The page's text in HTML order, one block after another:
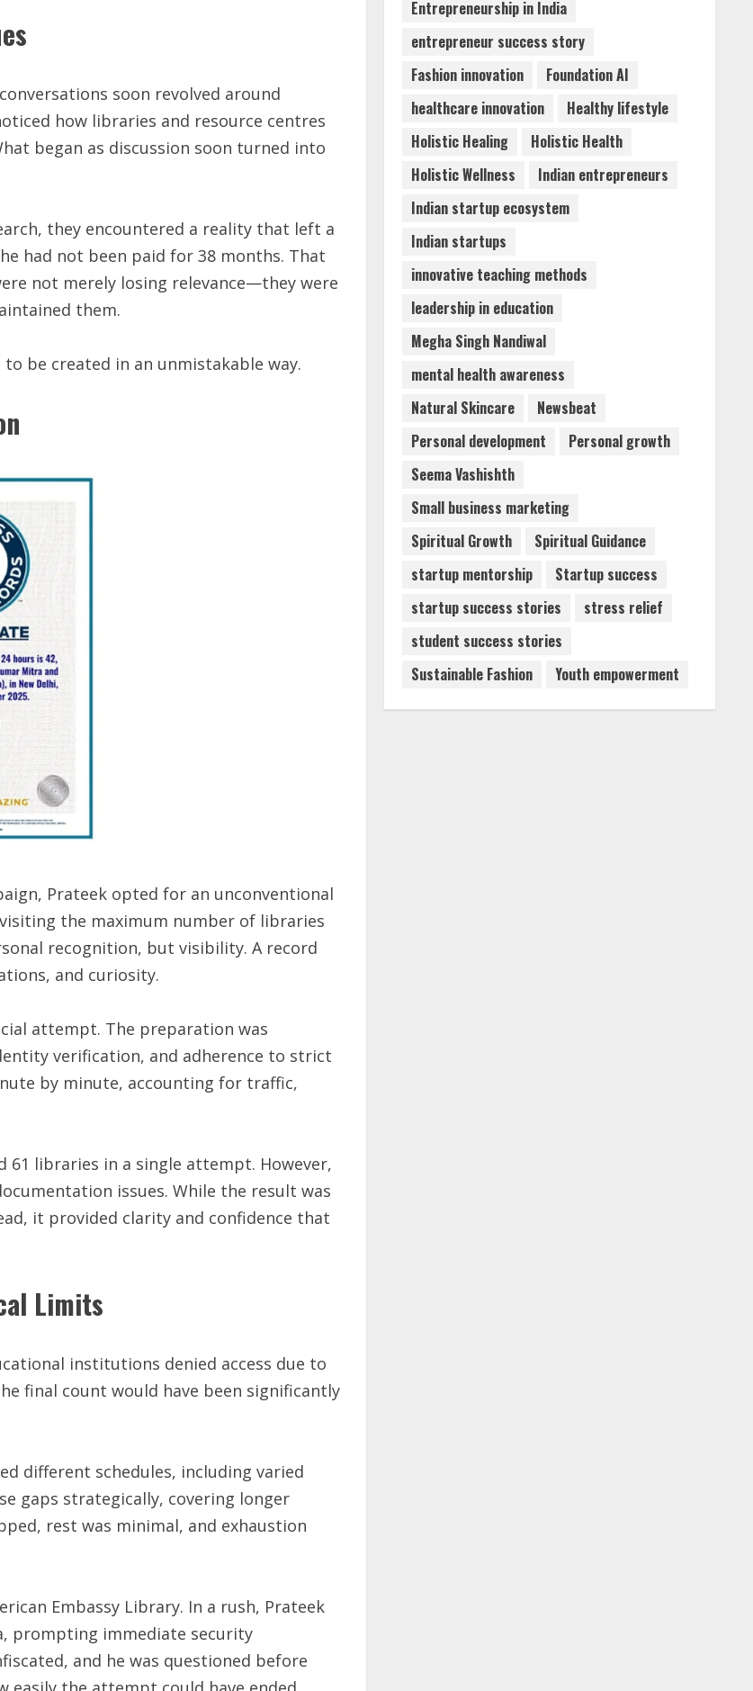
soon revolved around
how libraries and resource centres
began as discussion soon turned into
they encountered a reality that left a
had not been paid for 38 months. That
not merely losing relevance—they were
them.
be created in an unmistakable way.
Prateek opted for an unconventional
the maximum number of libraries
recognition, but visibility. A record
and curiosity.
attempt. The preparation was
verification, and adherence to strict
by minute, accounting for traffic,
61 libraries in a single attempt. However,
issues. While the result was
it provided clarity and confidence that
Limits
institutions denied access due to
final count would have been significantly
different schedules, including varied
gaps strategically, covering longer
rest was minimal, and exhaustion
Embassy Library. In a rush, Prateek
prompting immediate security
and he was questioned before
5
Entrepreneurship in India
entrepreneur success story
Fashion innovation
Foundation AI
healthcare innovation
Healthy lifestyle
Holistic Healing
Holistic Health
Holistic Wellness
Indian entrepreneurs
Indian startup ecosystem
Indian startups
innovative teaching methods
leadership in education
Megha Singh Nandiwal
mental health awareness
Natural Skincare
Newsbeat
Personal development
Personal growth
Seema Vashishth
Small business marketing
Spiritual Growth
Spiritual Guidance
startup mentorship
Startup success
startup success stories
stress relief
student success stories
Sustainable Fashion
Youth empowerment